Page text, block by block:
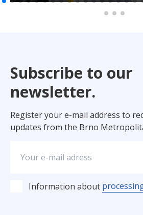
Subscribe to our
newsletter.
Register your e-mail address to
updates from the Brno
Information about